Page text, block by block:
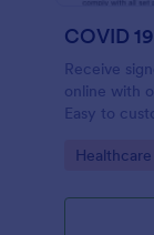
COVID
Receive
online with
Easy to
Go to